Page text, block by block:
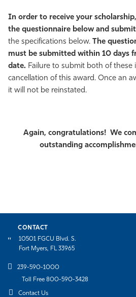
Student Life
Community
Resources
In order to receive your
the questionnaire below and
the specifications below. The
must be submitted within 10 days
date. Failure to submit both of these
cancellation of this award. Once an
it will not be reinstated.
Again, congratulations! We
outstanding
CONTACT
10501 FGCU Blvd. S.
Fort Myers, FL 33965
239-590-1000
Toll Free 800-590-3428
Contact Us